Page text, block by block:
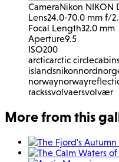
CameraNikon NIKON
Lens24.0-70.0 mm f/
Focal Length32.0 mm
Aperture9.5
ISO200
arcticarctic circle
islandsnikon
norwaynorway
rackssvolvaersvolvær
More from this